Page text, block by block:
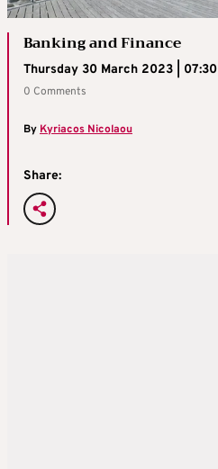
Banking and Finance
Thursday 30 March 2023 | 07:30
0 Comments
By Kyriacos Nicolaou
Share: